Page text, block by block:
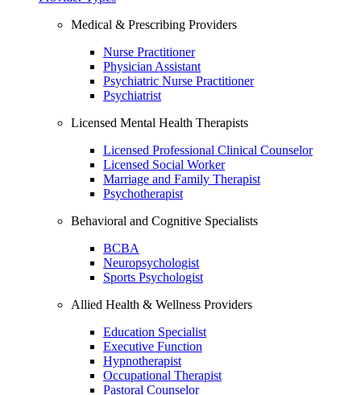
Medical & Prescribing Providers
Nurse Practitioner
Physician Assistant
Psychiatric Nurse Practitioner
Psychiatrist
Licensed Mental Health Therapists
Licensed Professional Clinical Counselor
Licensed Social Worker
Marriage and Family Therapist
Psychotherapist
Behavioral and Cognitive Specialists
BCBA
Neuropsychologist
Sports Psychologist
Allied Health & Wellness Providers
Education Specialist
Executive Function
Hypnotherapist
Occupational Therapist
Pastoral Counselor